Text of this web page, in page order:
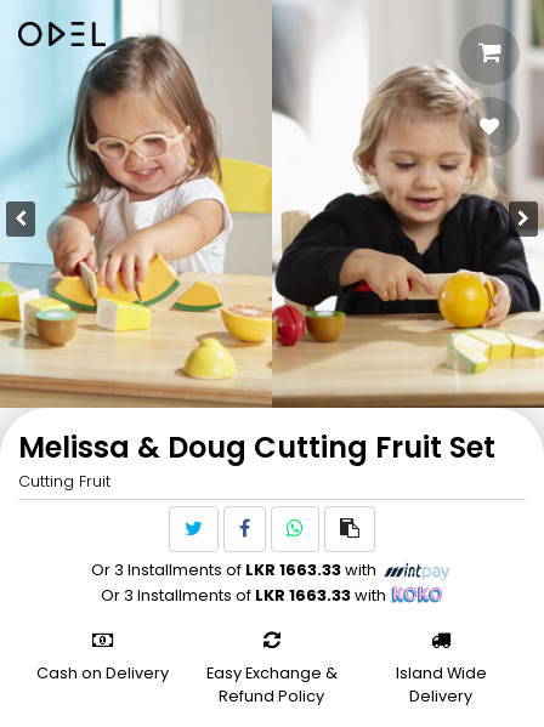
Melissa & Doug Cutting Fruit Set
Cutting Fruit
Or 3 Installments of LKR 1663.33with
Or 3 Installments of LKR 1663.33with
Cash on Delivery
Easy Exchange &
Refund Policy
Island Wide
Delivery